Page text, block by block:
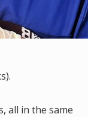
all in the same